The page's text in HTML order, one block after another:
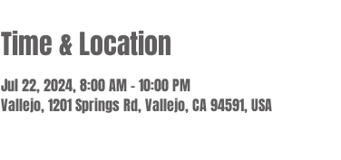
Time & Location
Jul 22, 2024, 8:00 AM – 10:00 PM
Vallejo, 1201 Springs Rd, Vallejo, CA 94591, USA